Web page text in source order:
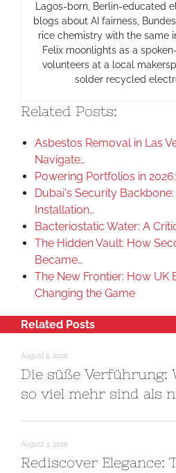
Lagos-born, Berlin-educated
blogs about AI fairness,
rice chemistry with the same
Felix moonlights as a
volunteers at a local
solder recycled
Related Posts:
Asbestos Removal in Las
Navigate…
Powering Portfolios in
Dubai's Security
Installation…
Bacteriostatic Water: A
The Hidden Vault: How
Became…
The New Frontier: How UK
Changing the Game
Related Posts
August 5, 2026
Die süße Verführung:
so viel mehr sind als
August 3, 2026
Rediscover Elegance: